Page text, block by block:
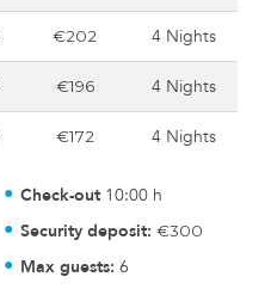
€202 4 Nights
€196 4 Nights
€172 4 Nights
Check-out 10:00 h
Security deposit: €300
Max guests: 6